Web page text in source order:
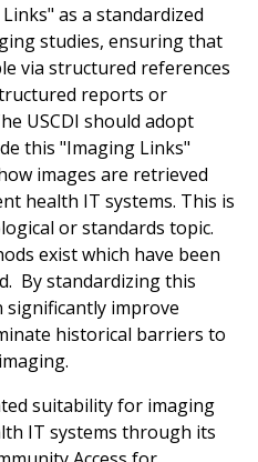
as a standardized
studies, ensuring that
via structured references
reports or
USCDI should adopt
this "Imaging Links"
images are retrieved
health IT systems. This is
or standards topic.
exist which have been
By standardizing this
significantly improve
historical barriers to
suitability for imaging
IT systems through its